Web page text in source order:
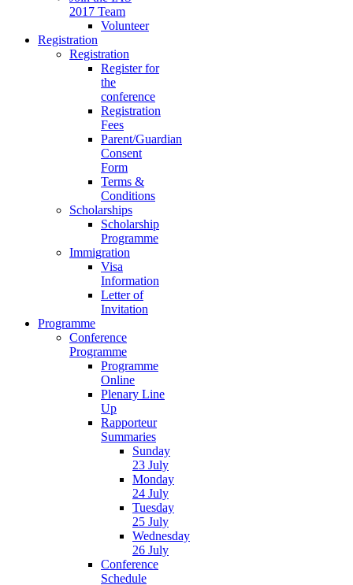
2017 Team
Volunteer
Registration
Registration
Register for
the
conference
Registration
Fees
Parent/Guardian
Consent
Form
Terms &
Conditions
Scholarships
Scholarship
Programme
Immigration
Visa
Information
Letter of
Invitation
Programme
Conference
Programme
Programme
Online
Plenary Line
Up
Rapporteur
Summaries
Sunday
23 July
Monday
24 July
Tuesday
25 July
Wednesday
26 July
Conference
Schedule